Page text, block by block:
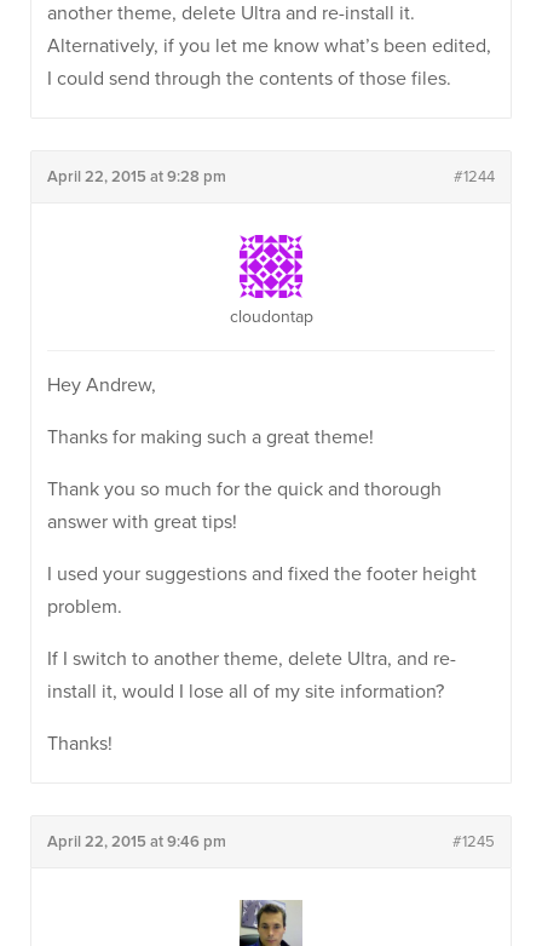
another theme, delete Ultra and re-install it.
Alternatively, if you let me know what’s been edited,
I could send through the contents of those files.
April 22, 2015 at 9:28 pm #1244
cloudontap
Hey Andrew,
Thanks for making such a great theme!
Thank you so much for the quick and thorough
answer with great tips!
I used your suggestions and fixed the footer height
problem.
If I switch to another theme, delete Ultra, and re-
install it, would I lose all of my site information?
Thanks!
April 22, 2015 at 9:46 pm #1245